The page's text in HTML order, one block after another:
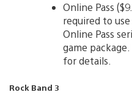
Online Pass
required to
Online Pass
game
for details.
Rock Band 3